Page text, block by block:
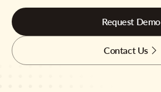
Request Demo
Contact Us